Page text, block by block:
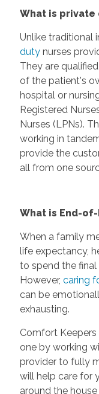
What is private
Unlike traditional
duty nurses
They are
of the patient's
hospital or
Registered
Nurses (LPNs).
working in
provide the
all from one
What is End-
When a family
life expectancy,
to spend the
However, caring
can be
exhausting.
Comfort
one by working
provider to fully
will help care for
around the